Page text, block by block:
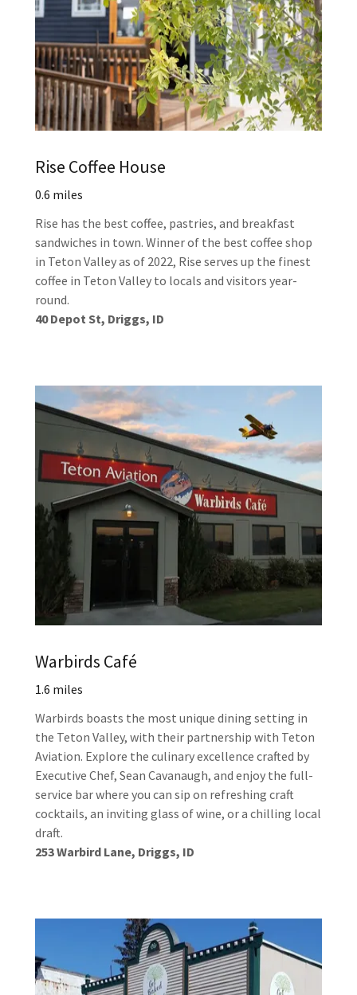
Rise Coffee House
0.6 miles
Rise has the best coffee, pastries, and breakfast
sandwiches in town. Winner of the best coffee shop
in Teton Valley as of 2022, Rise serves up the finest
coffee in Teton Valley to locals and visitors year-
round.
40 Depot St, Driggs, ID
Warbirds Café
1.6 miles
Warbirds boasts the most unique dining setting in
the Teton Valley, with their partnership with Teton
Aviation. Explore the culinary excellence crafted by
Executive Chef, Sean Cavanaugh, and enjoy the full-
service bar where you can sip on refreshing craft
cocktails, an inviting glass of wine, or a chilling local
draft.
253 Warbird Lane, Driggs, ID